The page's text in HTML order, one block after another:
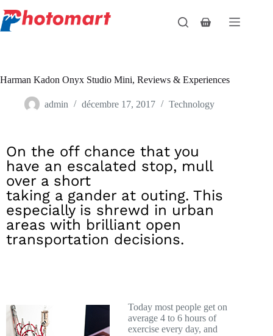
Harman Kadon Onyx Studio Mini, Reviews & Experiences
admin décembre 17, 2017 Technology
On the off chance that you
have an escalated stop, mull
over a short
taking a gander at outing. This
especially is shrewd in urban
areas with brilliant open
transportation decisions.
Today most people get on
average 4 to 6 hours of
exercise every day, and